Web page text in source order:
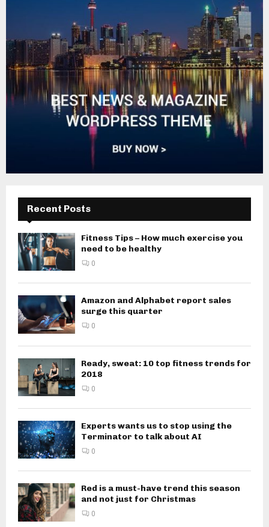
Recent Posts
Fitness Tips – How much exercise you
need to be healthy
0
Amazon and Alphabet report sales
surge this quarter
0
Ready, sweat: 10 top fitness trends for
2018
0
Experts wants us to stop using the
Terminator to talk about AI
0
Red is a must-have trend this season
and not just for Christmas
0